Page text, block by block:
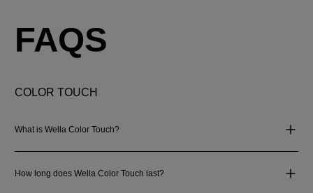
FAQS
COLOR TOUCH
What is Wella Color Touch?
How long does Wella Color Touch last?